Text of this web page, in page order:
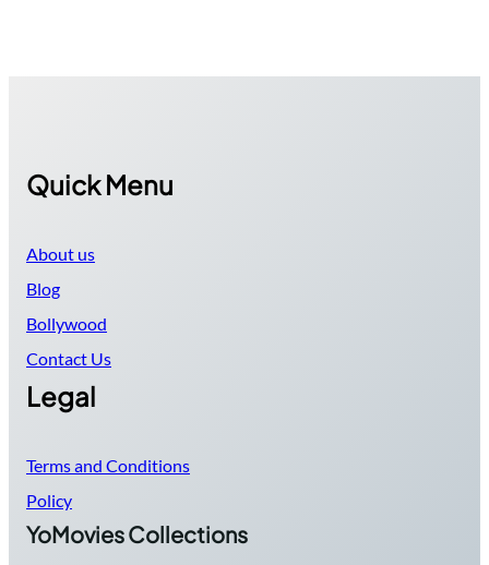
Quick Menu
About us
Blog
Bollywood
Contact Us
Legal
Terms and Conditions
Policy
YoMovies Collections